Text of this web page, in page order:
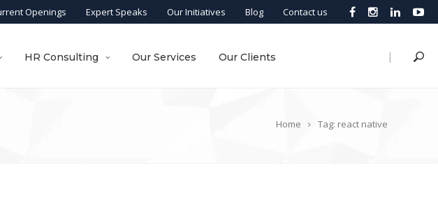
Openings Expert Speaks Our Initiatives Blog Contact us
|
HR Consulting Our Services Our Clients
Home Tag: react native